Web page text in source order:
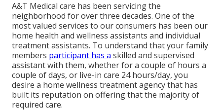
A&T Medical care has been servicing the
neighborhood for over three decades. One of the
most valued services to our consumers has been our
home health and wellness assistants and individual
treatment assistants. To understand that your family
members participant has a skilled and supervised
assistant with them, whether for a couple of hours a
couple of days, or live-in care 24 hours/day, you
desire a home wellness treatment agency that has
built its reputation on offering that the majority of
required care.